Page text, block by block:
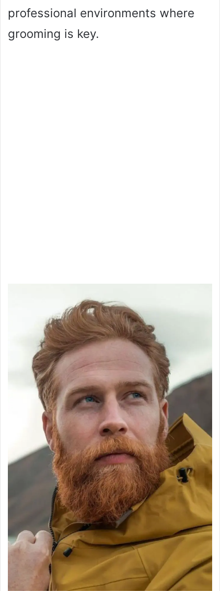
professional environments where
grooming is key.